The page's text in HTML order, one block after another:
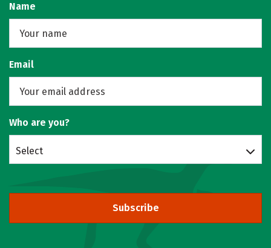
Name
Email
Who are you?
Select
Subscribe